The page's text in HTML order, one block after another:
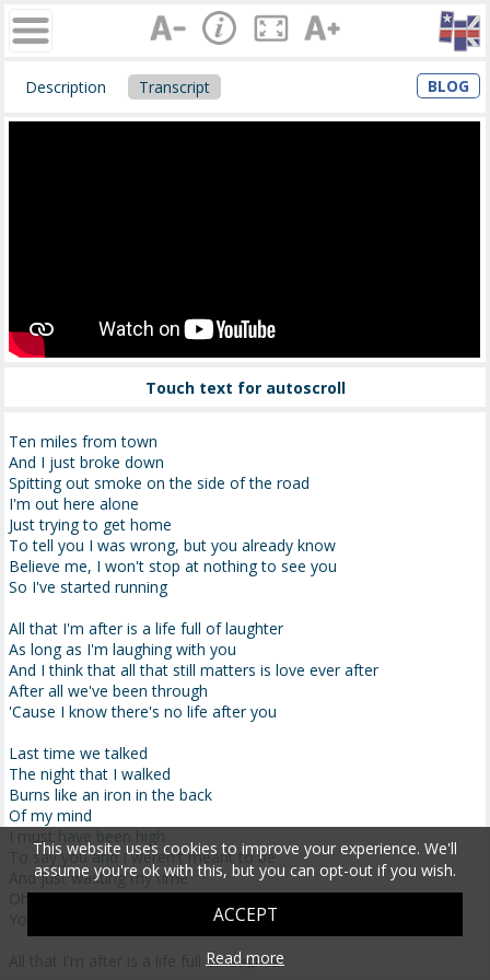
Description Transcript BLOG
Touch text for autoscroll
Ten miles from town
And I just broke down
Spitting out smoke on the side of the road
I'm out here alone
Just trying to get home
To tell you I was wrong, but you already know
Believe me, I won't stop at nothing to see you
So I've started running
All that I'm after is a life full of laughter
As long as I'm laughing with you
And I think that all that still matters is love ever after
After all we've been through
'Cause I know there's no life after you
Last time we talked
The night that I walked
Burns like an iron in the back
Of my mind
I must have been high
To say you and I weren't meant to be
And just wasting my time
Oh why did I ever doubt you
You know I would die here without you
All that I'm after is a life full of laughter
This website uses cookies to improve your experience. We'll
assume you're ok with this, but you can opt-out if you wish.
ACCEPT
Read more